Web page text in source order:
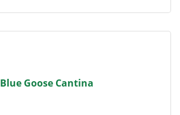
Blue Goose Cantina